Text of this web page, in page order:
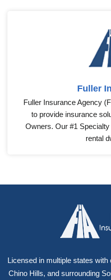
Fuller
Fuller Insurance Agency